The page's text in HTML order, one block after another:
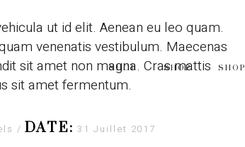
SHOP SHOP SHOP
ut id elit. Aenean eu leo quam.
venenatis vestibulum. Maecenas
sit amet non magna. Cras mattis
sit amet fermentum.
DATE: 31 Juillet 2017